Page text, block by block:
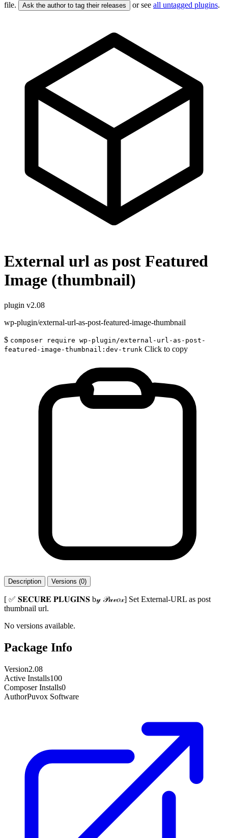
file.
Ask the author to tag their releases or see all untagged plugins.
External url as post Featured
Image (thumbnail)
plugin v2.08
wp-plugin/external-url-as-post-featured-image-thumbnail
$ composer require wp-plugin/external-url-as-post-
featured-image-thumbnail:dev-trunk Click to copy
Description Versions (0)
[ ✅ 𝐒𝐄𝐂𝐔𝐑𝐄 𝐏𝐋𝐔𝐆𝐈𝐍𝐒 b𝓎 𝒫𝓊𝓋𝑜𝓍] Set External-URL as post
thumbnail url.
No versions available.
Package Info
Version2.08
Active Installs100
Composer Installs0
AuthorPuvox Software